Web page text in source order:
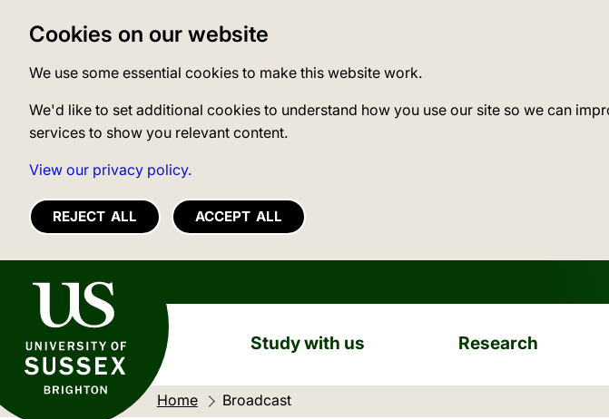
Cookies on our website
We use some essential cookies to make this website work.
We'd like to set additional cookies to understand how you use our site so we can
services to show you relevant content.
View our privacy policy.
REJECT ALL ACCEPT ALL
University of Sussex
Study with us Research
Home Current location:
Broadcast